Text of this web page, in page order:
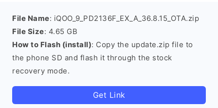
File Name: iQOO_9_PD2136F_EX_A_36.8.15_OTA.zip
File Size: 4.65 GB
How to Flash (install): Copy the update.zip file to
the phone SD and flash it through the stock
recovery mode.
Get Link